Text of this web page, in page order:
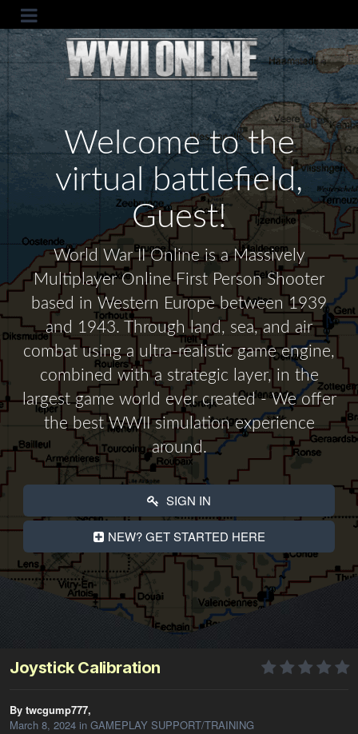
Welcome to the
virtual battlefield,
Guest!
World War II Online is a Massively
Multiplayer Online First Person Shooter
based in Western Europe between 1939
and 1943. Through land, sea, and air
combat using a ultra-realistic game engine,
combined with a strategic layer, in the
largest game world ever created - We offer
the best WWII simulation experience
around.
SIGN IN
NEW? GET STARTED HERE
Joystick Calibration
By twcgump777,
March 8, 2024 in GAMEPLAY SUPPORT/TRAINING